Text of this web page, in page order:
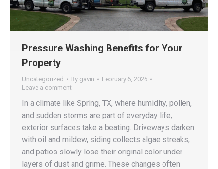
Pressure Washing Benefits for Your
Property
Uncategorized By gavin
February 6, 2026
Leave a comment
In a climate like Spring, TX, where humidity, pollen,
and sudden storms are part of everyday life,
exterior surfaces take a beating. Driveways darken
with oil and mildew, siding collects algae streaks,
and patios slowly lose their original color under
layers of dust and grime. These changes often